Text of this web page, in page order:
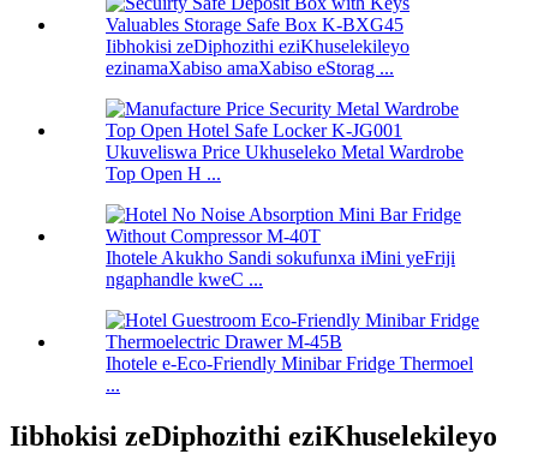
Iibhokisi zeDiphozithi eziKhuselekileyo
ezinamaXabiso amaXabiso eStorag ...
Ukuveliswa Price Ukhuseleko Metal Wardrobe
Top Open H ...
Ihotele Akukho Sandi sokufunxa iMini yeFriji
ngaphandle kweC ...
Ihotele e-Eco-Friendly Minibar Fridge Thermoel
...
Iibhokisi zeDiphozithi eziKhuselekileyo